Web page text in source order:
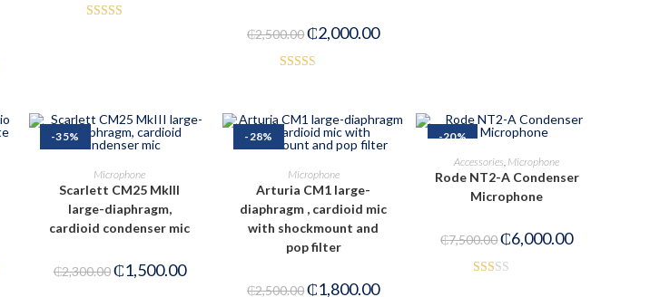
₵2,500.00₵2,000.00
out of
5
-35%
ADD TO CART
Microphone
Scarlett CM25 MkIII
large-diaphragm,
cardioid condenser mic
₵2,300.00₵1,500.00
-28%
ADD TO CART
Microphone
Arturia CM1 large-
diaphragm , cardioid mic
with shockmount and
pop filter
₵2,500.00₵1,800.00
-20%
ADD TO CART
Accessories Microphone
Rode NT2-A Condenser
Microphone
₵7,500.00₵6,000.00